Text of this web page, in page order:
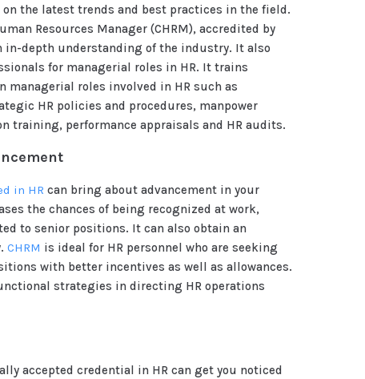
the latest trends and best practices in the field.
Resources Manager (CHRM), accredited by
in-depth understanding of the industry. It also
for managerial roles in HR. It trains
managerial roles involved in HR such as
HR policies and procedures, manpower
training, performance appraisals and HR audits.
in HR can bring about advancement in your
the chances of being recognized at work,
to senior positions. It can also obtain an
CHRM is ideal for HR personnel who are seeking
with better incentives as well as allowances.
strategies in directing HR operations
accepted credential in HR can get you noticed